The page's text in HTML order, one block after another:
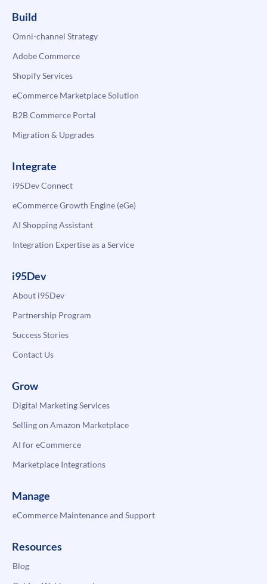
Build
Omni-channel Strategy
Adobe Commerce
Shopify Services
eCommerce Marketplace Solution
B2B Commerce Portal
Migration & Upgrades
Integrate
i95Dev Connect
eCommerce Growth Engine (eGe)
AI Shopping Assistant
Integration Expertise as a Service
i95Dev
About i95Dev
Partnership Program
Success Stories
Contact Us
Grow
Digital Marketing Services
Selling on Amazon Marketplace
AI for eCommerce
Marketplace Integrations
Manage
eCommerce Maintenance and Support
Resources
Blog